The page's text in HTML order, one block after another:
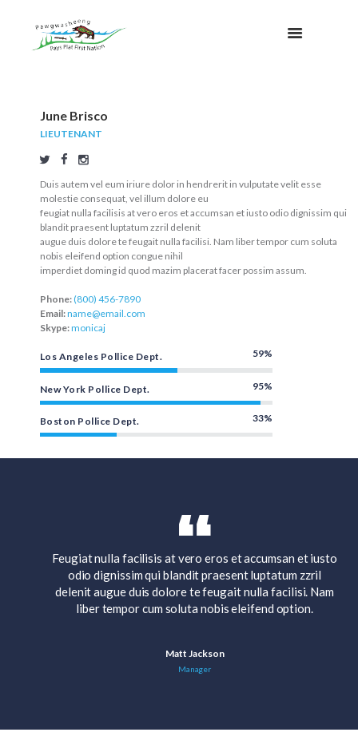
June Brisco
LIEUTENANT
Duis autem vel eum iriure dolor in hendrerit in vulputate velit esse
molestie consequat, vel illum dolore eu
feugiat nulla facilisis at vero eros et accumsan et iusto odio dignissim qui
blandit praesent luptatum zzril delenit
augue duis dolore te feugait nulla facilisi. Nam liber tempor cum soluta
nobis eleifend option congue nihil
imperdiet doming id quod mazim placerat facer possim assum.
Phone:(800) 456-7890
Email:name@email.com
Skype:monicaj
Los Angeles Pollice Dept. 59%
New York Pollice Dept. 95%
Boston Pollice Dept. 33%
Feugiat nulla facilisis at vero eros et accumsan et iusto
odio dignissim qui blandit praesent luptatum zzril
delenit augue duis dolore te feugait nulla facilisi. Nam
liber tempor cum soluta nobis eleifend option.
Matt Jackson
Manager